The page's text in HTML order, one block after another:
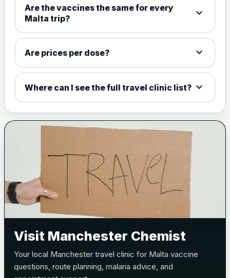
View product details
Meningococcal Group A, C,
W135 and Y conjugate
vaccine
View product details
Bexsero £99.00
Trumenba
Choose the option below.
View product details
Are the vaccines the same for every
Malta trip?
expand_more
Are prices per dose? expand_more
Where can I see the full travel clinic list? expand_more
Visit Manchester Chemist
Your local Manchester travel clinic for Malta vaccine
questions, route planning, malaria advice, and